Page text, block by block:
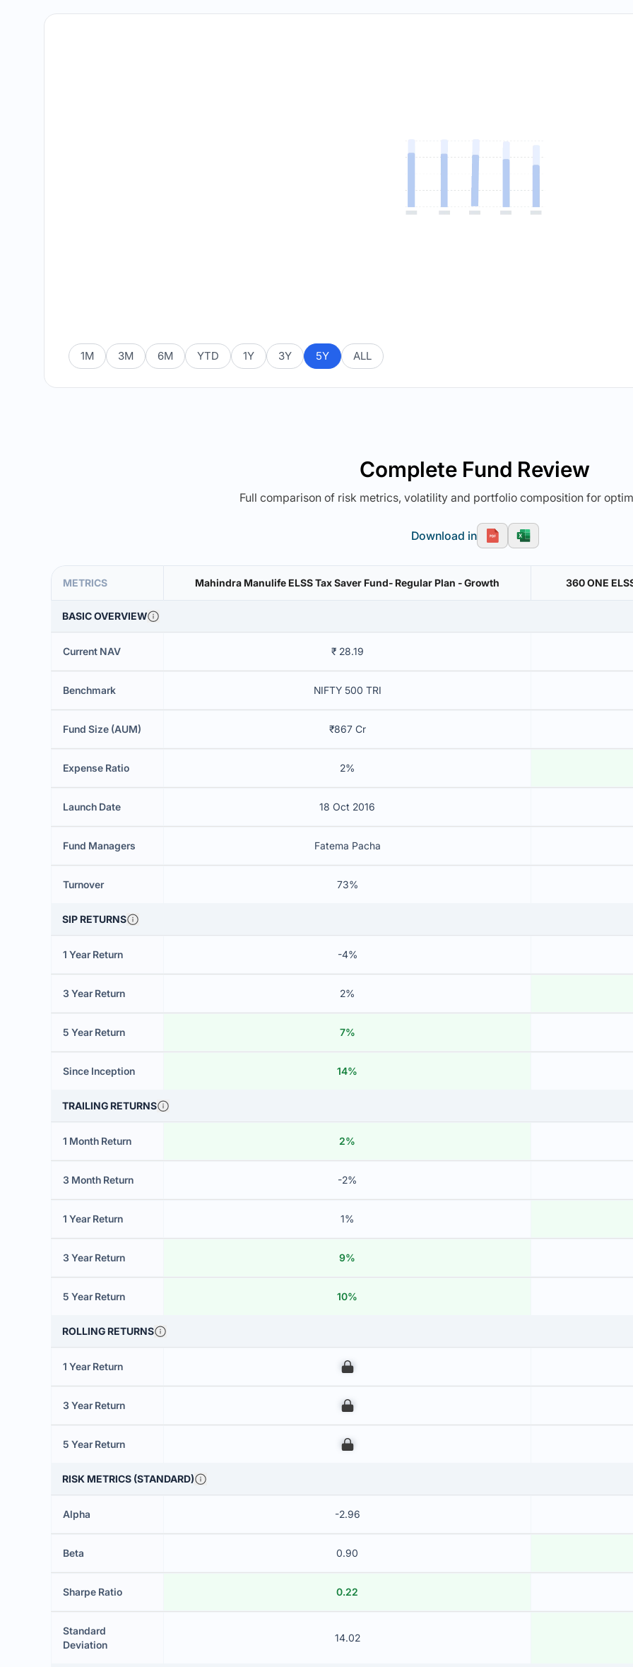
1M 3M 6M YTD 1Y 3Y 5Y ALL
Complete Fund Review
Full comparison of risk metrics, volatility and portfolio composition for
Download in
METRICS Mahindra Manulife ELSS Tax Saver Fund- Regular Plan - Growth 360 ONE
BASIC OVERVIEW
Current NAV ₹ 28.19
Benchmark NIFTY 500 TRI
Fund Size (AUM) ₹867 Cr
Expense Ratio 2%
Launch Date 18 Oct 2016
Fund Managers Fatema Pacha
Turnover 73%
SIP RETURNS
1 Year Return -4%
3 Year Return 2%
5 Year Return 7%
Since Inception 14%
TRAILING RETURNS
1 Month Return 2%
3 Month Return -2%
1 Year Return 1%
3 Year Return 9%
5 Year Return 10%
ROLLING RETURNS
1 Year Return 00
3 Year Return 00
5 Year Return 00
RISK METRICS (STANDARD)
Alpha -2.96
Beta 0.90
Sharpe Ratio 0.22
Standard
Deviation
14.02